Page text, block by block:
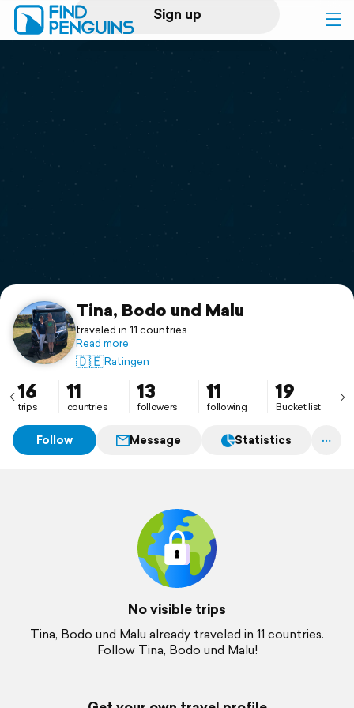
Sign up
Log in
Print a book
Flyover video
Support
Tina, Bodo und Malu
traveled in 11 countries
Read more
🇩🇪Ratingen
16
trips
11
countries
13
followers
11
following
19
Bucket list
Follow Message Statistics
No visible trips
Tina, Bodo und Malu already traveled in 11 countries.
Follow Tina, Bodo und Malu!